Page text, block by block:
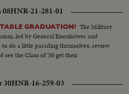
08HNR-21-281-01
GRADUATION! The Military
led by General Eisenhower and
do a little parading themselves, review
see the Class of '50 get their
30HNR-16-259-03